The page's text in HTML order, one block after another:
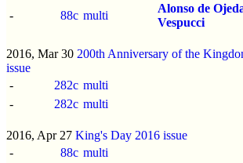
-
88c multi
Alonso de
Vespucci
2016, Mar 30 200th Anniversary of the
issue
-
282c multi
-
282c multi
2016, Apr 27 King's Day 2016 issue
-
88c multi